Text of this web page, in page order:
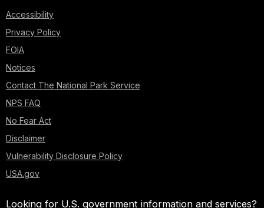
Accessibility
Privacy Policy
FOIA
Notices
Contact The National Park Service
NPS FAQ
No Fear Act
Disclaimer
Vulnerability Disclosure Policy
USA.gov
Looking for U.S. government information and services?